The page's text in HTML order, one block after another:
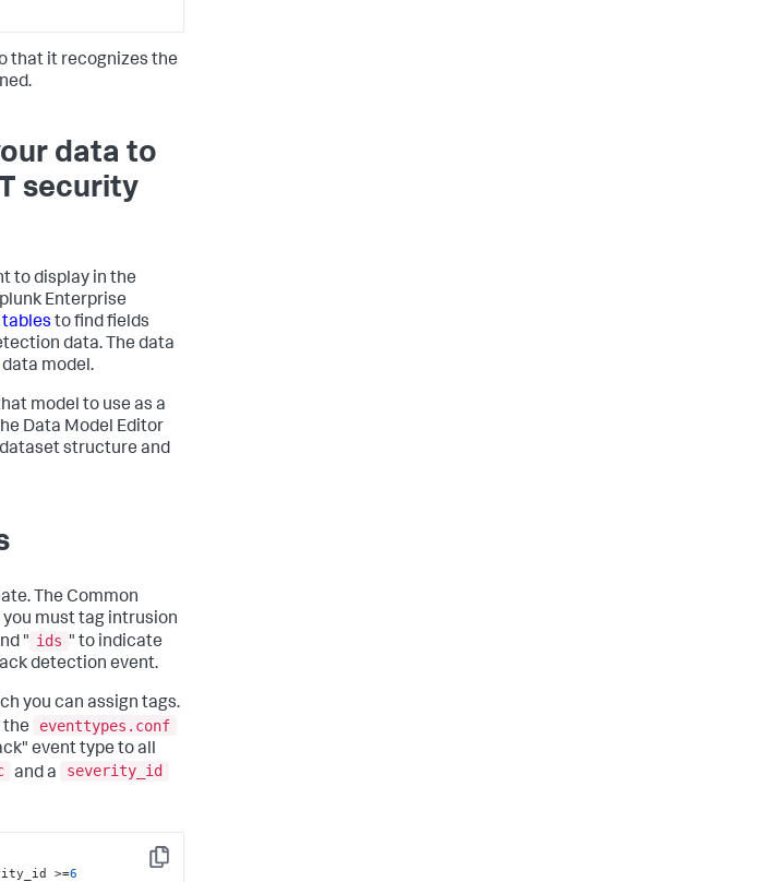
that it recognizes the
data to
security
to display in the
Enterprise
to find fields
data. The data
data model.
model to use as a
Data Model Editor
structure and
The Common
must tag intrusion
" ids " to indicate
detection event.
you can assign tags.
the
eventtypes.conf
event type to all
and a
severity_id
Copy
>=6